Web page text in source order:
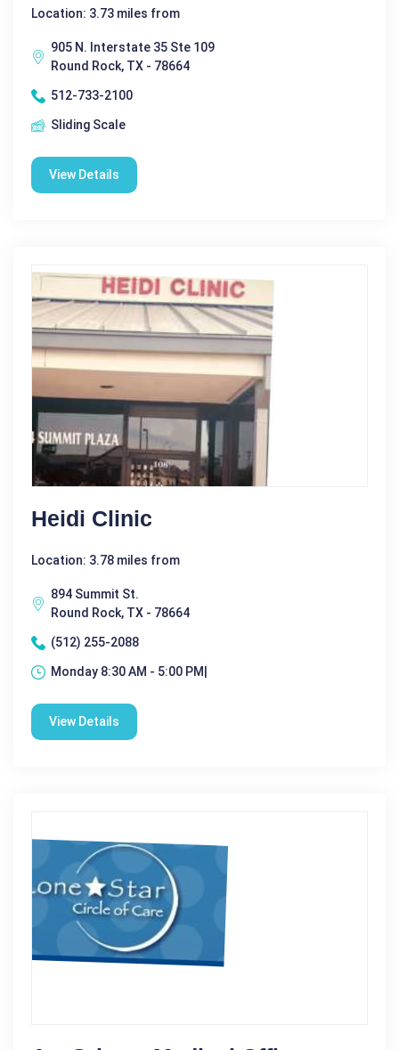
Location: 3.73 miles from
905 N. Interstate 35 Ste 109
Round Rock, TX - 78664
512-733-2100
Sliding Scale
View Details
Heidi Clinic
Location: 3.78 miles from
894 Summit St.
Round Rock, TX - 78664
(512) 255-2088
Monday 8:30 AM - 5:00 PM|
View Details